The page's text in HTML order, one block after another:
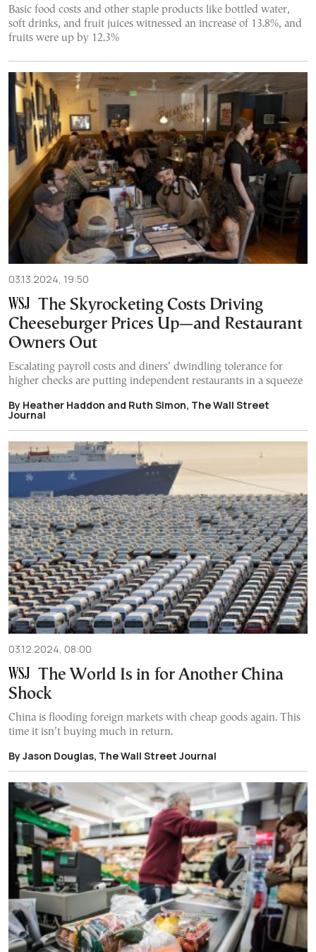
Basic food costs and other staple products like bottled water,
soft drinks, and fruit juices witnessed an increase of 13.8%, and
fruits were up by 12.3%
03.13.2024, 19:50
The Skyrocketing Costs Driving
Cheeseburger Prices Up—and Restaurant
Owners Out
Escalating payroll costs and diners’ dwindling tolerance for
higher checks are putting independent restaurants in a squeeze
By Heather Haddon and Ruth Simon, The Wall Street
Journal
03.12.2024, 08:00
The World Is in for Another China
Shock
China is flooding foreign markets with cheap goods again. This
time it isn’t buying much in return.
By Jason Douglas, The Wall Street Journal